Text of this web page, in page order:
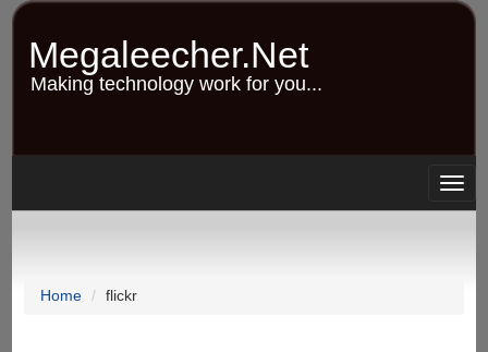
Skip
content
Megaleecher.Net
Making technology work for you...
Home flickr